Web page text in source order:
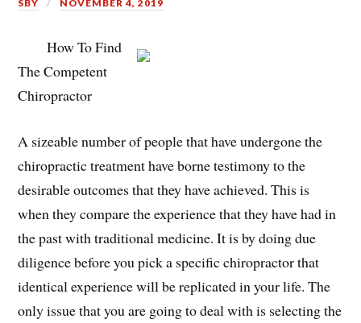
SBY NOVEMBER 4, 2019
How To Find
The Competent
Chiropractor
A sizeable number of people that have undergone the
chiropractic treatment have borne testimony to the
desirable outcomes that they have achieved. This is
when they compare the experience that they have had in
the past with traditional medicine. It is by doing due
diligence before you pick a specific chiropractor that
identical experience will be replicated in your life. The
only issue that you are going to deal with is selecting the